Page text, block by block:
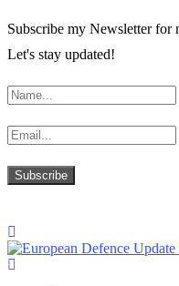
Subscribe my Newsletter for
Let's stay updated!